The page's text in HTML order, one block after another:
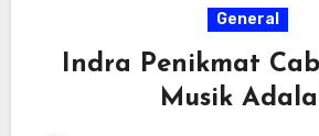
General
Indra Penikmat
Musik